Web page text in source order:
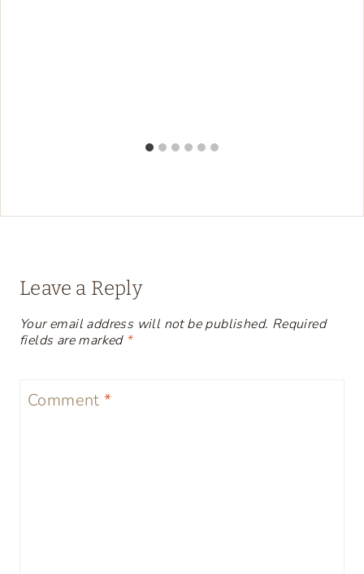
Leave a Reply
Your email address will not be published. Required
fields are marked *
Comment*